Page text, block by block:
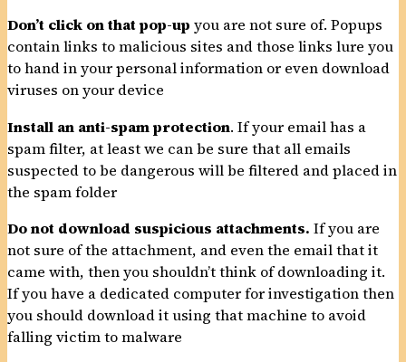
Don’t click on that pop-up you are not sure of. Popups
contain links to malicious sites and those links lure you
to hand in your personal information or even download
viruses on your device
Install an anti-spam protection. If your email has a
spam filter, at least we can be sure that all emails
suspected to be dangerous will be filtered and placed in
the spam folder
Do not download suspicious attachments. If you are
not sure of the attachment, and even the email that it
came with, then you shouldn’t think of downloading it.
If you have a dedicated computer for investigation then
you should download it using that machine to avoid
falling victim to malware